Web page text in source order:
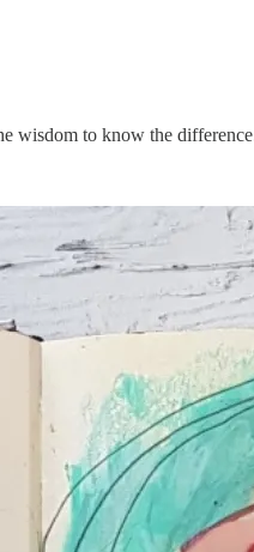
wisdom to know the